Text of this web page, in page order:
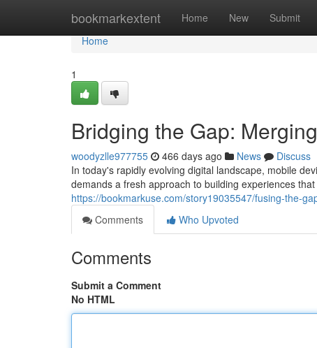
bookmarkextent Home New Submit
Home
Home
1
Bridging the Gap:
woodyzlle977755 466 days ago News
Discuss
In today's rapidly evolving digital landscape, mobile
demands a fresh approach to building experiences
https://bookmarkuse.com/story19035547/fusing-the-
Comments
Who Upvoted
Comments
Submit a Comment
No HTML